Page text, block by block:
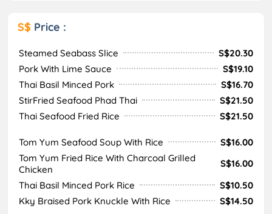
S$ Price :
Steamed Seabass Slice
S$20.30
Pork With Lime Sauce
S$19.10
Thai Basil Minced Pork
S$16.70
StirFried Seafood Phad Thai
S$21.50
Thai Seafood Fried Rice
S$21.50
Tom Yum Seafood Soup With Rice
S$16.00
Tom Yum Fried Rice With Charcoal Grilled
Chicken
S$16.00
Thai Basil Minced Pork Rice
S$10.50
Kky Braised Pork Knuckle With Rice
S$14.50